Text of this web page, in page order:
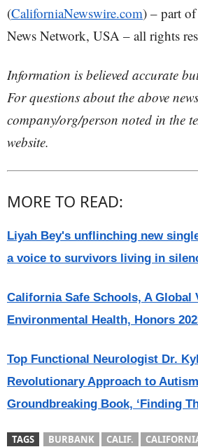
(CaliforniaNewswire.com) – part
News Network, USA – all rights
Information is believed accurate
For questions about the above
company/org/person noted in the
website.
MORE TO READ:
Liyah Bey's unflinching new single
a voice to survivors living in
California Safe Schools, A Global
Environmental Health, Honors
Top Functional Neurologist Dr.
Revolutionary Approach to
Groundbreaking Book, ‘Finding
TAGS BURBANK CALIF.